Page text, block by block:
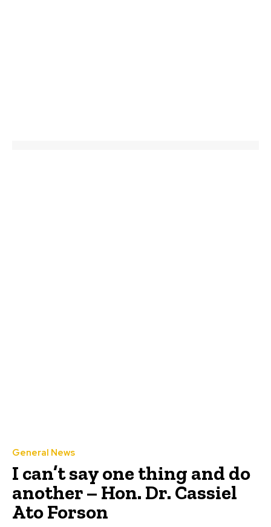
General News
I can’t say one thing and do
another – Hon. Dr. Cassiel
Ato Forson